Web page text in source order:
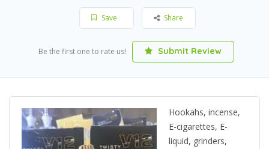
Save Share
Be the first one to rate us! Submit Review
Hookahs, incense,
E-cigarettes, E-
liquid, grinders,